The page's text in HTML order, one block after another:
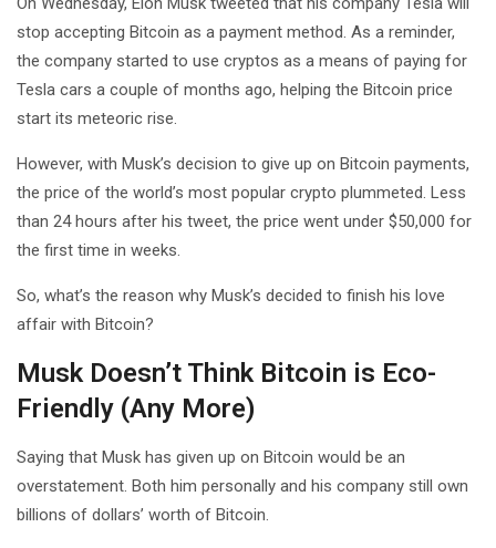
stop accepting Bitcoin as a payment method. As a reminder,
the company started to use cryptos as a means of paying for
Tesla cars a couple of months ago, helping the Bitcoin price
start its meteoric rise.
However, with Musk’s decision to give up on Bitcoin payments,
the price of the world’s most popular crypto plummeted. Less
than 24 hours after his tweet, the price went under $50,000 for
the first time in weeks.
So, what’s the reason why Musk’s decided to finish his love
affair with Bitcoin?
Musk Doesn’t Think Bitcoin is Eco-
Friendly (Any More)
Saying that Musk has given up on Bitcoin would be an
overstatement. Both him personally and his company still own
billions of dollars’ worth of Bitcoin.